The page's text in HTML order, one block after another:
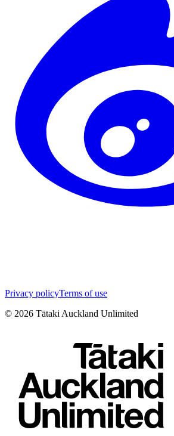
Privacy policyTerms of use
© 2026 Tātaki Auckland Unlimited